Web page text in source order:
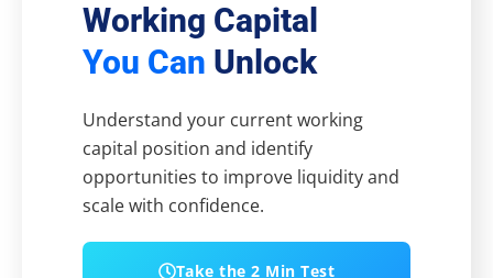
Working Capital
You Can Unlock
Understand your current working
capital position and identify
opportunities to improve liquidity and
scale with confidence.
Take the 2 Min Test